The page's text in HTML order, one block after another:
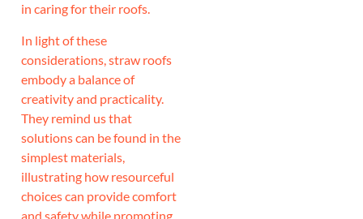
in caring for their roofs.
In light of these
considerations, straw roofs
embody a balance of
creativity and practicality.
They remind us that
solutions can be found in the
simplest materials,
illustrating how resourceful
choices can provide comfort
and safety while promoting